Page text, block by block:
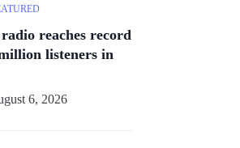
reaches record
listeners in
6, 2026